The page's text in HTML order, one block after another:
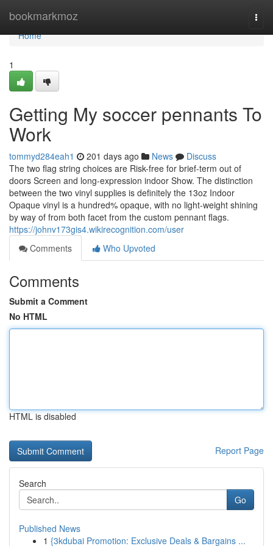
bookmarkmoz
Home
Home
1
Getting My soccer pennants To
Work
tommyd284eah1 201 days ago News
Discuss
The two flag string choices are Risk-free for brief-term out of
doors Screen and long-expression indoor Show. The distinction
between the two vinyl supplies is definitely the 13oz Indoor
Opaque vinyl is a hundred% opaque, with no light-weight shining
by way of from both facet from the custom pennant flags.
https://johnv173gis4.wikirecognition.com/user
Comments
Who Upvoted
Comments
Submit a Comment
No HTML
HTML is disabled
Report Page
Search
Go
Published News
1 {3kdubai Promotion: Exclusive Deals & Bargains ...